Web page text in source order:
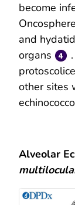
become
and
organs
other sites
Alveolar